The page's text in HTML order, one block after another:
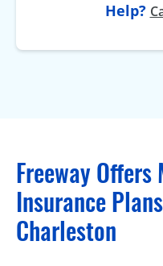
Help?
Freeway
Insurance
Charleston